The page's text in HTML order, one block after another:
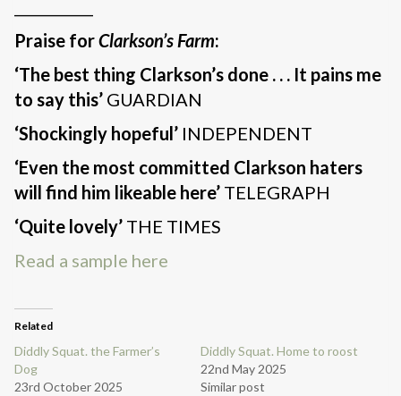
Praise forClarkson’s Farm:
‘The best thing Clarkson’s done . . . It pains me
to say this’ GUARDIAN
‘Shockingly hopeful’ INDEPENDENT
‘Even the most committed Clarkson haters
will find him likeable here’ TELEGRAPH
‘Quite lovely’ THE TIMES
Read a sample here
Related
Diddly Squat. the Farmer’s
Dog
23rd October 2025
Diddly Squat. Home to roost
22nd May 2025
Similar post